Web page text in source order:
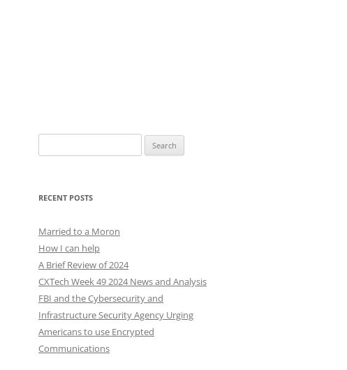
for:
RECENT POSTS
Married to a Moron
How I can help
A Brief Review of 2024
CXTech Week 49 2024 News and Analysis
FBI and the Cybersecurity and
Infrastructure Security Agency Urging
Americans to use Encrypted
Communications